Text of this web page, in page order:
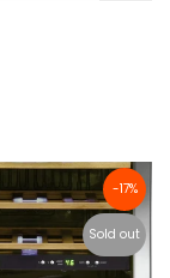
-17%
Sold out